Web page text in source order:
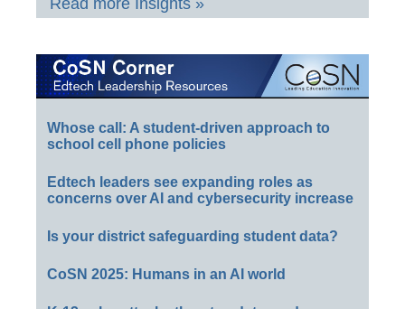
Read more Insights »
Whose call: A student-driven approach to
school cell phone policies
Edtech leaders see expanding roles as
concerns over AI and cybersecurity increase
Is your district safeguarding student data?
CoSN 2025: Humans in an AI world